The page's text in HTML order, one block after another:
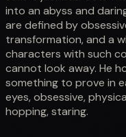
into an abyss and
are defined by
transformation, and a
characters with such
cannot look away. He
something to prove in
eyes, obsessive,
hopping, staring.